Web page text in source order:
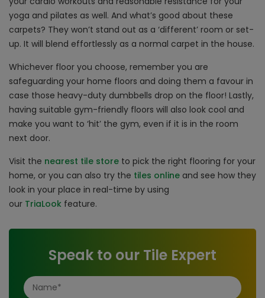
yoga and pilates as well. And what’s good about these
carpets? They won’t stand out as a ‘different’ room or set-
up. It will blend effortlessly as a normal carpet in the house.
Whichever floor you choose, remember you are
safeguarding your home floors and doing them a favour in
case those heavy-duty dumbbells drop on the floor! Lastly,
having suitable gym-friendly floors will also look cool and
make you want to ‘hit’ the gym, even if it is in the room
next door.
Visit the nearest tile store to pick the right flooring for your
home, or you can also try the tiles online and see how they
look in your place in real-time by using
our TriaLook feature.
Speak to our Tile Expert